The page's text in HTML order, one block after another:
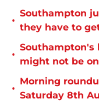
•
Southampton
they have to
•
Southampton's
might not be
•
Morning
Saturday 8th